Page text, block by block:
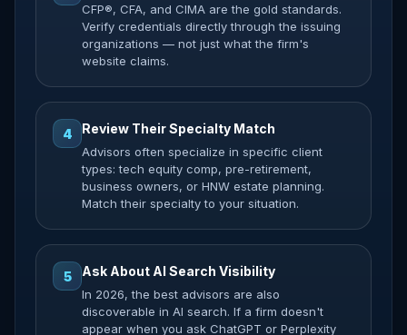
CFP®, CFA, and CIMA are the gold standards.
Verify credentials directly through the issuing
organizations — not just what the firm's
website claims.
4 Review Their Specialty Match
Advisors often specialize in specific client
types: tech equity comp, pre-retirement,
business owners, or HNW estate planning.
Match their specialty to your situation.
5 Ask About AI Search Visibility
In 2026, the best advisors are also
discoverable in AI search. If a firm doesn't
appear when you ask ChatGPT or Perplexity